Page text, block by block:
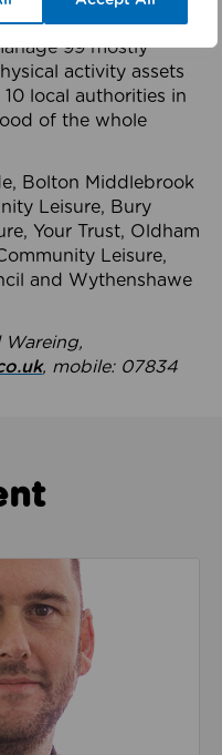
99 mostly
activity assets
local authorities in
of the whole
Bolton Middlebrook
Leisure, Bury
Your Trust, Oldham
Leisure,
and Wythenshawe
Wareing,
, mobile: 07834
part to change the